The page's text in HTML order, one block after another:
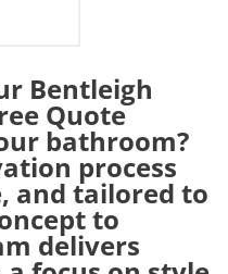
Bentleigh
Quote
bathroom?
process
and tailored to
to
delivers